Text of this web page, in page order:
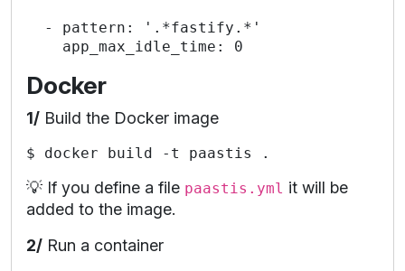
  - pattern: '.*fastify.*'
Docker
1/ Build the Docker image
💡 If you define a file paastis.yml it will be
added to the image.
2/ Run a container